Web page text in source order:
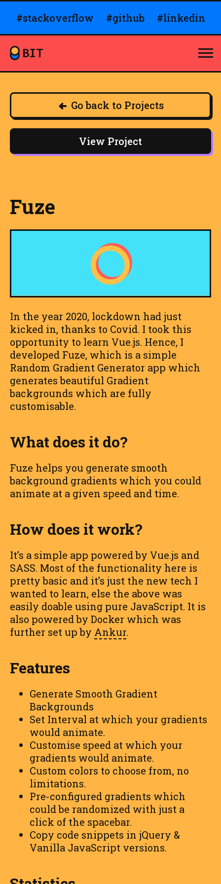
#stackoverflow #github #linkedin
BIT
Go back to Projects
View Project
Fuze
In the year 2020, lockdown had just
kicked in, thanks to Covid. I took this
opportunity to learn Vue.js. Hence, I
developed Fuze, which is a simple
Random Gradient Generator app which
generates beautiful Gradient
backgrounds which are fully
customisable.
What does it do?
Fuze helps you generate smooth
background gradients which you could
animate at a given speed and time.
How does it work?
It’s a simple app powered by Vue.js and
SASS. Most of the functionality here is
pretty basic and it’s just the new tech I
wanted to learn, else the above was
easily doable using pure JavaScript. It is
also powered by Docker which was
further set up by Ankur.
Features
Generate Smooth Gradient
Backgrounds
Set Interval at which your gradients
would animate.
Customise speed at which your
gradients would animate.
Custom colors to choose from, no
limitations.
Pre-configured gradients which
could be randomized with just a
click of the spacebar.
Copy code snippets in jQuery &
Vanilla JavaScript versions.